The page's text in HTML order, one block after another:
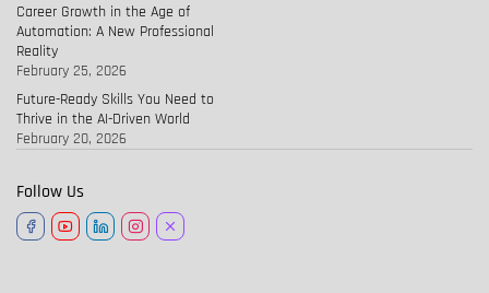
Career Growth in the Age of
Automation: A New Professional
Reality
February 25, 2026
Future-Ready Skills You Need to
Thrive in the AI-Driven World
February 20, 2026
Follow Us